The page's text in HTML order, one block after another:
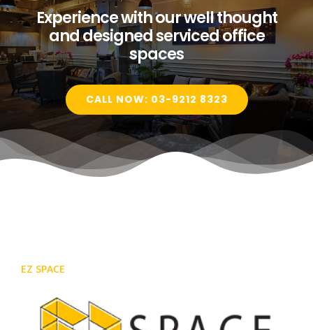
Experience with our well thought
and designed serviced office
spaces
CALL NOW: 03-9212 8323
EZ SPACE